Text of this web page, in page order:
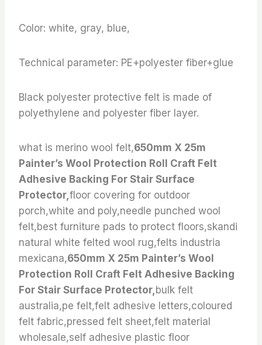
Color: white, gray, blue,
Technical parameter: PE+polyester fiber+glue
Black polyester protective felt is made of
polyethylene and polyester fiber layer.
what is merino wool felt,650mm X 25m
Painter’s Wool Protection Roll Craft Felt
Adhesive Backing For Stair Surface
Protector, floor covering for outdoor
porch,white and poly,needle punched wool
felt,best furniture pads to protect floors,skandi
natural white felted wool rug,felts industria
mexicana,650mm X 25m Painter’s Wool
Protection Roll Craft Felt Adhesive Backing
For Stair Surface Protector, bulk felt
australia,pe felt,felt adhesive letters,coloured
felt fabric,pressed felt sheet,felt material
wholesale,self adhesive plastic floor